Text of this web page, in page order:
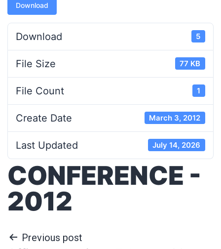
Download
Download 5
File Size 77 KB
File Count 1
Create Date March 3, 2012
Last Updated July 14, 2026
CONFERENCE -
2012
Previous post